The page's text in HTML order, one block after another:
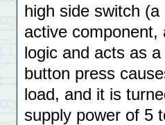
high side switch
active component,
logic and acts as
button press
load, and it is
supply power of 5